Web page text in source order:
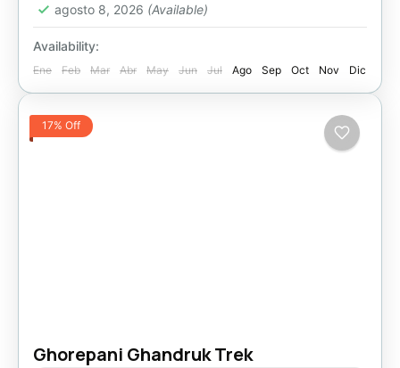
agosto 8, 2026 (Available)
Availability:
Ene Feb Mar Abr May Jun Jul Ago Sep Oct Nov Dic
17% Off
Ghorepani Ghandruk Trek